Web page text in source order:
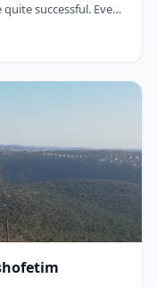
successful. Even
of all humanity. I
week's parsha,